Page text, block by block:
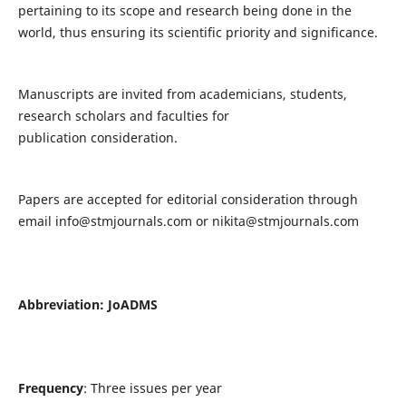
pertaining to its scope and research being done in the
world, thus ensuring its scientific priority and significance.
Manuscripts are invited from academicians, students,
research scholars and faculties for
publication consideration.
Papers are accepted for editorial consideration through
email info@stmjournals.com or nikita@stmjournals.com
Abbreviation: JoADMS
Frequency: Three issues per year